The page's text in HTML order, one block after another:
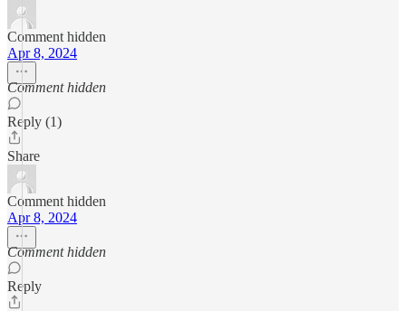
Comment hidden
Apr 8, 2024
Comment hidden
Reply (1)
Share
Comment hidden
Apr 8, 2024
Comment hidden
Reply